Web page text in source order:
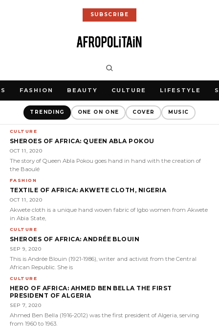
SUBSCRIBE
FASHION BEAUTY CULTURE LIFESTYLE
TRENDING ONE ON ONE COVER MUSIC
CULTURE
SHEROES OF AFRICA: QUEEN ABLA POKOU
OCT 11, 2020
The story of Queen Abla Pokou goes hand in hand with the creation of
the Baoulé
FASHION
TEXTILE OF AFRICA: AKWETE CLOTH, NIGERIA
OCT 11, 2020
Akwete cloth is a unique hand woven fabric of Igbo women from Akwete
in Abia State,
CULTURE
SHEROES OF AFRICA: ANDRÉE BLOUIN
SEP 9, 2020
This is Andrée Blouin (1921-1986), writer and activist from the Central
African Republic. She is
CULTURE
HERO OF AFRICA: AHMED BEN BELLA THE FIRST
PRESIDENT OF ALGERIA
SEP 7, 2020
Ahmed Ben Bella (1916-2012) was the first president of Algeria, serving
from 1960 to 1963.